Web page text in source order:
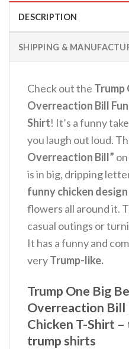
DESCRIPTION
SHIPPING &
Check out the Trump
Overreaction Bill
Shirt! It’s a funny
you laugh out loud.
Overreaction Bill”
is in big, dripping
funny chicken design
flowers all around it.
casual outings or
It has a funny and
veryTrump-like.
Trump One Big
Overreaction Bill
Chicken T-Shirt
trump shirts